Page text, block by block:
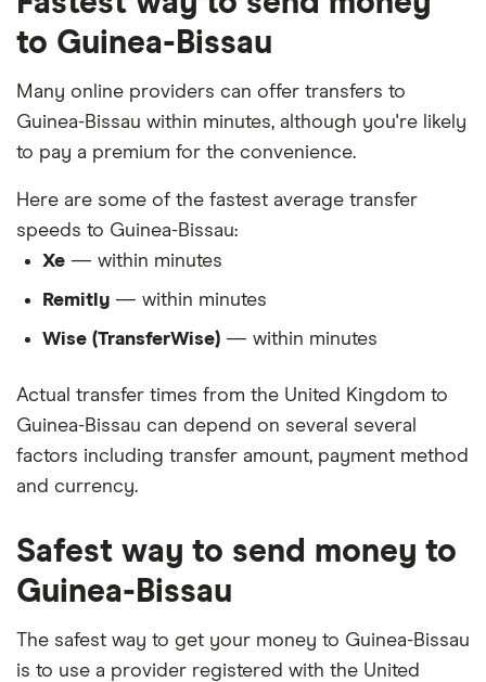
to Guinea-Bissau
Many online providers can offer transfers to
Guinea-Bissau within minutes, although you're likely
to pay a premium for the convenience.
Here are some of the fastest average transfer
speeds to Guinea-Bissau:
Xe — within minutes
Remitly — within minutes
Wise (TransferWise) — within minutes
Actual transfer times from the United Kingdom to
Guinea-Bissau can depend on several several
factors including transfer amount, payment method
and currency.
Safest way to send money to
Guinea-Bissau
The safest way to get your money to Guinea-Bissau
is to use a provider registered with the United